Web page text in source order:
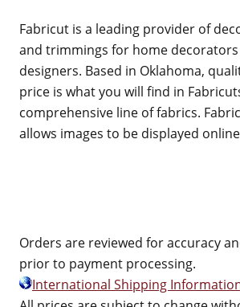
Fabricut is a leading provider of
and trimmings for home
designers. Based in Oklahoma,
price is what you will find in
comprehensive line of fabrics.
allows images to be displayed
Orders are reviewed for accuracy
prior to payment processing.
International Shipping